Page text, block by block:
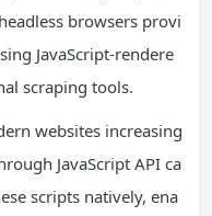
browsers provi
JavaScript-rendere
scraping tools.
websites increasing
JavaScript API ca
scripts natively, ena